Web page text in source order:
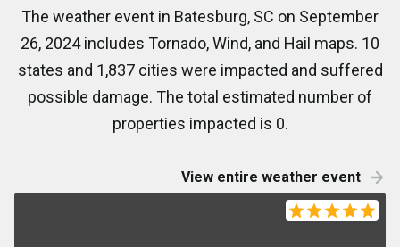
The weather event in Batesburg, SC on September
26, 2024 includes Tornado, Wind, and Hail maps. 10
states and 1,837 cities were impacted and suffered
possible damage. The total estimated number of
properties impacted is 0.
View entire weather event